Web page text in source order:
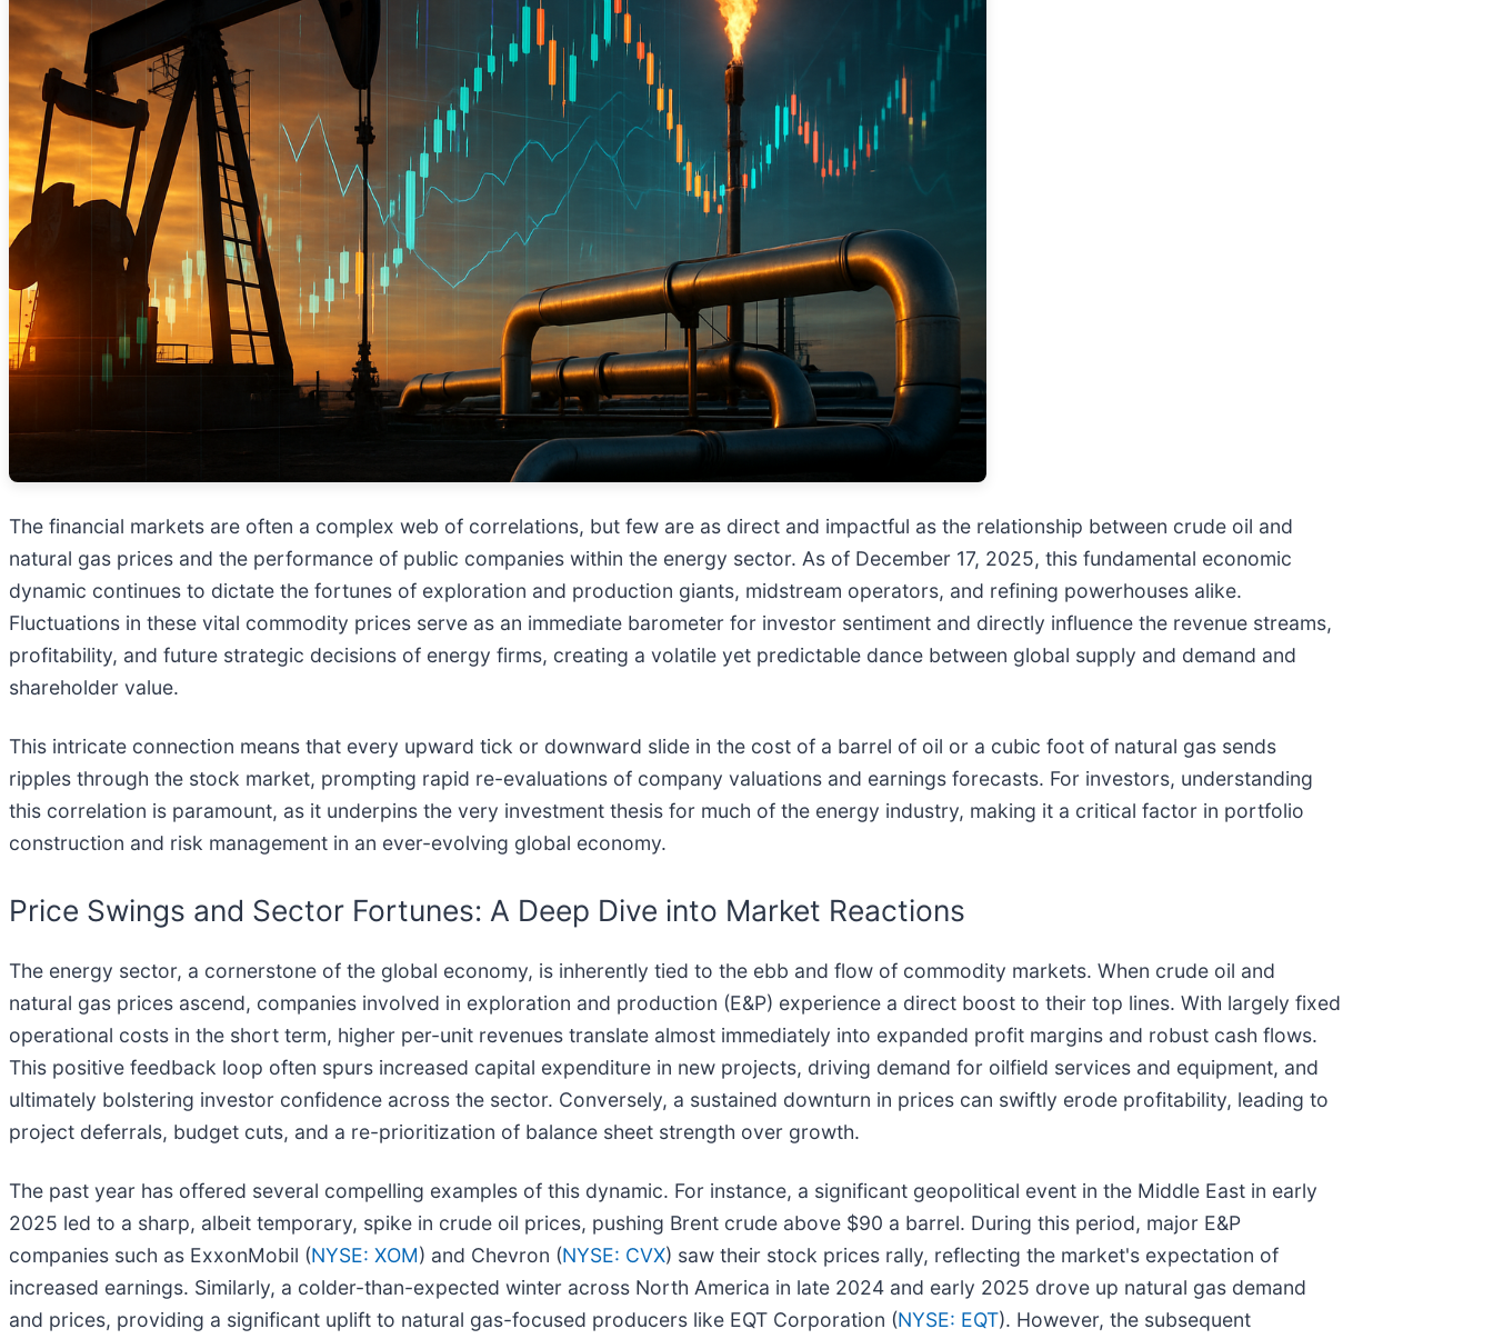
The financial markets are often a complex web of correlations, but few are as direct and impactful as the relationship between crude oil and
natural gas prices and the performance of public companies within the energy sector. As of December 17, 2025, this fundamental economic
dynamic continues to dictate the fortunes of exploration and production giants, midstream operators, and refining powerhouses alike.
Fluctuations in these vital commodity prices serve as an immediate barometer for investor sentiment and directly influence the revenue streams,
profitability, and future strategic decisions of energy firms, creating a volatile yet predictable dance between global supply and demand and
shareholder value.
This intricate connection means that every upward tick or downward slide in the cost of a barrel of oil or a cubic foot of natural gas sends
ripples through the stock market, prompting rapid re-evaluations of company valuations and earnings forecasts. For investors, understanding
this correlation is paramount, as it underpins the very investment thesis for much of the energy industry, making it a critical factor in portfolio
construction and risk management in an ever-evolving global economy.
Price Swings and Sector Fortunes: A Deep Dive into Market Reactions
The energy sector, a cornerstone of the global economy, is inherently tied to the ebb and flow of commodity markets. When crude oil and
natural gas prices ascend, companies involved in exploration and production (E&P) experience a direct boost to their top lines. With largely fixed
operational costs in the short term, higher per-unit revenues translate almost immediately into expanded profit margins and robust cash flows.
This positive feedback loop often spurs increased capital expenditure in new projects, driving demand for oilfield services and equipment, and
ultimately bolstering investor confidence across the sector. Conversely, a sustained downturn in prices can swiftly erode profitability, leading to
project deferrals, budget cuts, and a re-prioritization of balance sheet strength over growth.
The past year has offered several compelling examples of this dynamic. For instance, a significant geopolitical event in the Middle East in early
2025 led to a sharp, albeit temporary, spike in crude oil prices, pushing Brent crude above $90 a barrel. During this period, major E&P
companies such as ExxonMobil (NYSE: XOM) and Chevron (NYSE: CVX) saw their stock prices rally, reflecting the market's expectation of
increased earnings. Similarly, a colder-than-expected winter across North America in late 2024 and early 2025 drove up natural gas demand
and prices, providing a significant uplift to natural gas-focused producers like EQT Corporation (NYSE: EQT). However, the subsequent